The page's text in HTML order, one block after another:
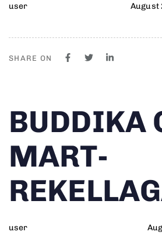
user August
SHARE ON
IN:
BUDDIKA
MART-
user
on: